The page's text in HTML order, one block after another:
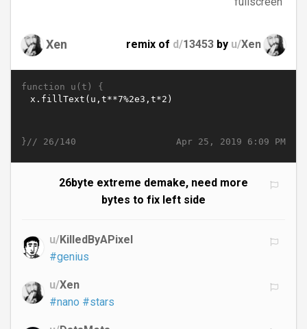
Xen remix of d/13453 by u/Xen
function u(t) {
Apr 25, 2019 6:09 PM
}// 26/140
26byte extreme demake, need more
bytes to fix left side
u/KilledByAPixel
#genius
u/Xen
#nano #stars